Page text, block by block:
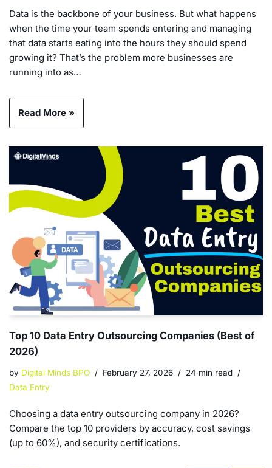
Data is the backbone of your business. But what happens
when the time your team spends entering and managing
that data starts eating into the hours they should spend
growing it? That’s the problem more businesses are
running into as…
Read More »
Top 10 Data Entry Outsourcing Companies (Best of
2026)
by Digital Minds BPO February 27, 2026
24 min read
Data Entry
Choosing a data entry outsourcing company in 2026?
Compare the top 10 providers by accuracy, cost savings
(up to 60%), and security certifications.